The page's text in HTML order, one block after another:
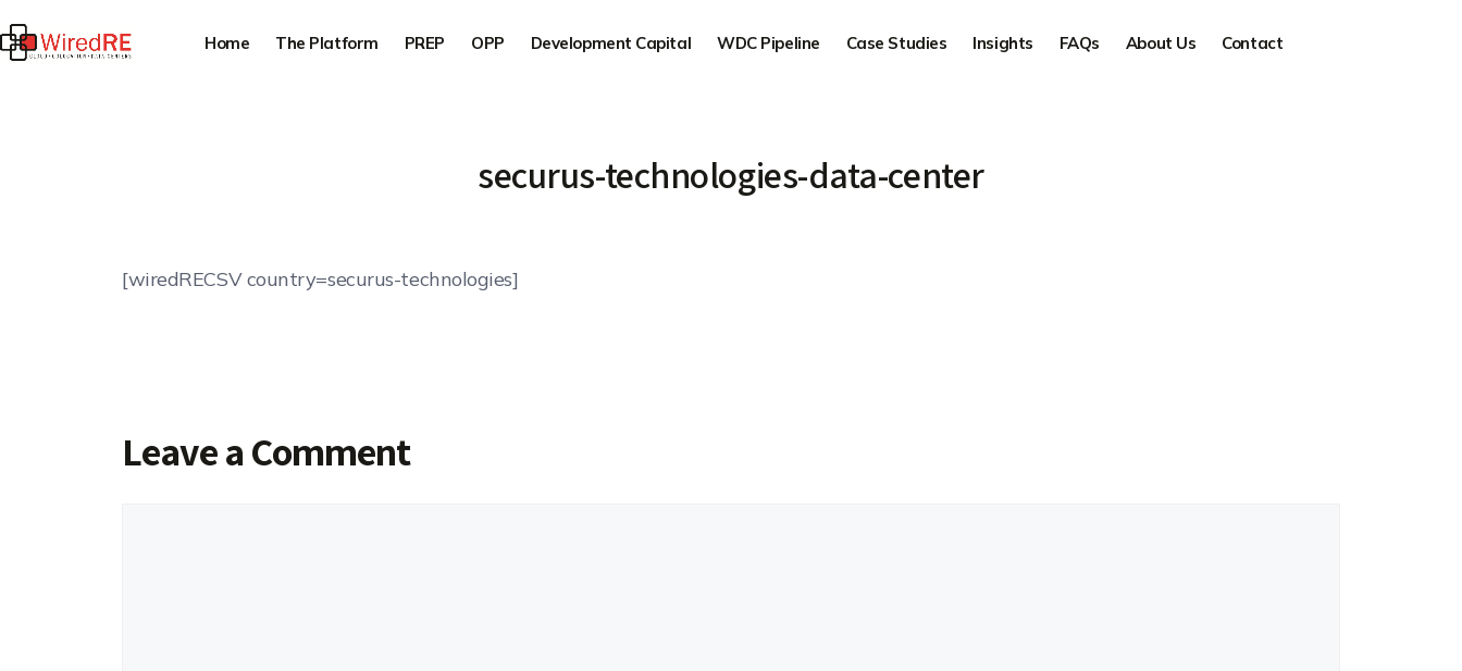
Home The Platform PREP OPP Development Capital WDC Pipeline Case Studies Insights FAQs About Us Contact
securus-technologies-data-center
[wiredRECSV country=securus-technologies]
Leave a Comment